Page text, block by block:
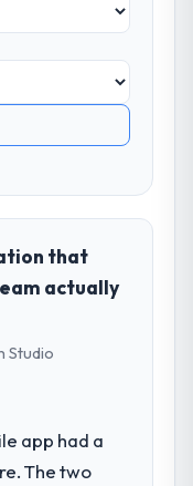
that
actually
Studio
app had a
The two